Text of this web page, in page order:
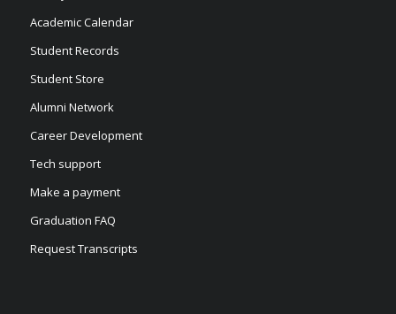
Academic Calendar
Student Records
Student Store
Alumni Network
Career Development
Tech support
Make a payment
Graduation FAQ
Request Transcripts